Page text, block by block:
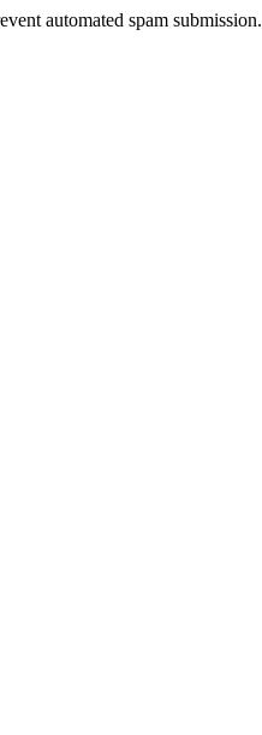
automated spam submission.